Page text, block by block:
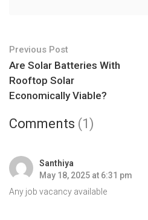
Previous Post
Are Solar Batteries With
Rooftop Solar
Economically Viable?
Comments (1)
Santhiya
May 18, 2025 at 6:31 pm
Any job vacancy available